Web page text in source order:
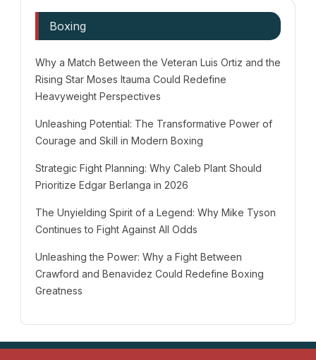
Boxing
Why a Match Between the Veteran Luis Ortiz and the
Rising Star Moses Itauma Could Redefine
Heavyweight Perspectives
Unleashing Potential: The Transformative Power of
Courage and Skill in Modern Boxing
Strategic Fight Planning: Why Caleb Plant Should
Prioritize Edgar Berlanga in 2026
The Unyielding Spirit of a Legend: Why Mike Tyson
Continues to Fight Against All Odds
Unleashing the Power: Why a Fight Between
Crawford and Benavidez Could Redefine Boxing
Greatness